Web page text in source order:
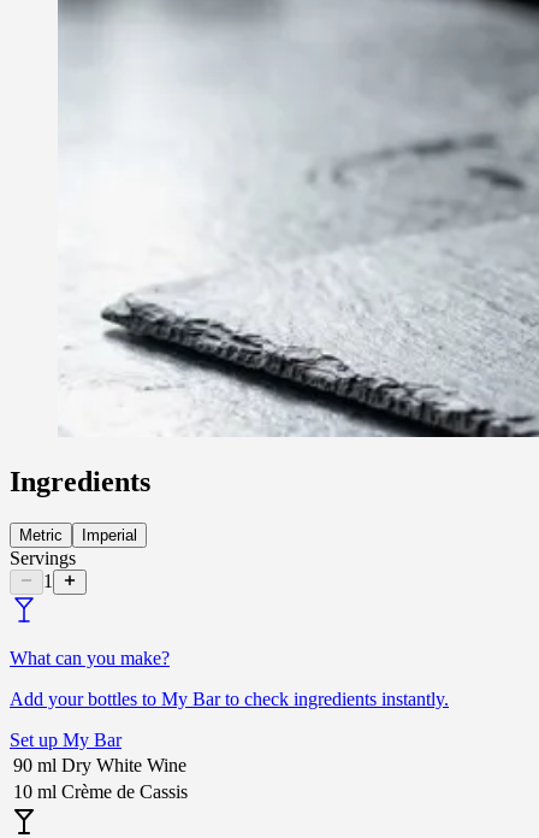
Ingredients
Metric Imperial
Servings
1
What can you make?
Add your bottles to My Bar to check ingredients instantly.
Set up My Bar
90 ml Dry White Wine
10 ml Crème de Cassis